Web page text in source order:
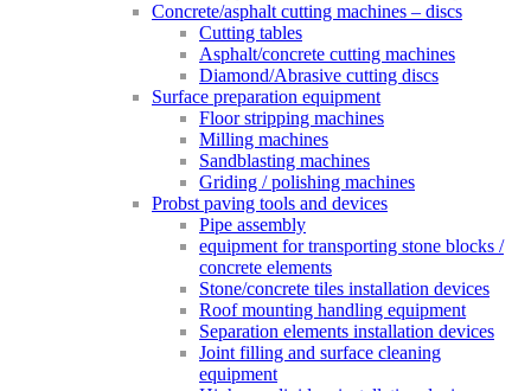
Concrete/asphalt cutting machines – discs
Cutting tables
Asphalt/concrete cutting machines
Diamond/Abrasive cutting discs
Surface preparation equipment
Floor stripping machines
Milling machines
Sandblasting machines
Griding / polishing machines
Probst paving tools and devices
Pipe assembly
equipment for transporting stone blocks /
concrete elements
Stone/concrete tiles installation devices
Roof mounting handling equipment
Separation elements installation devices
Joint filling and surface cleaning
equipment